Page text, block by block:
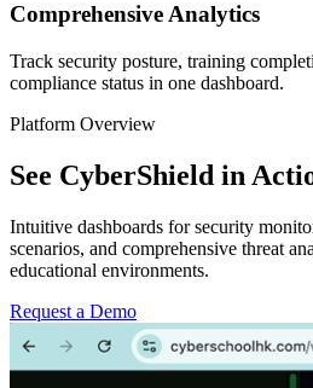
Comprehensive Analytics
Track security posture, training
compliance status in one dashboard.
Platform Overview
See CyberShield in
Intuitive dashboards for security
scenarios, and comprehensive threat
educational environments.
Request a Demo